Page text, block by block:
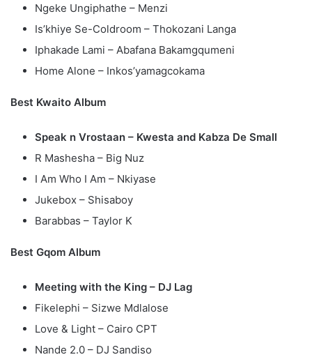
Ngeke Ungiphathe – Menzi
Is’khiye Se-Coldroom – Thokozani Langa
Iphakade Lami – Abafana Bakamgqumeni
Home Alone – Inkos’yamagcokama
Best Kwaito Album
Speak n Vrostaan – Kwesta and Kabza De Small
R Mashesha – Big Nuz
I Am Who I Am – Nkiyase
Jukebox – Shisaboy
Barabbas – Taylor K
Best Gqom Album
Meeting with the King – DJ Lag
Fikelephi – Sizwe Mdlalose
Love & Light – Cairo CPT
Nande 2.0 – DJ Sandiso